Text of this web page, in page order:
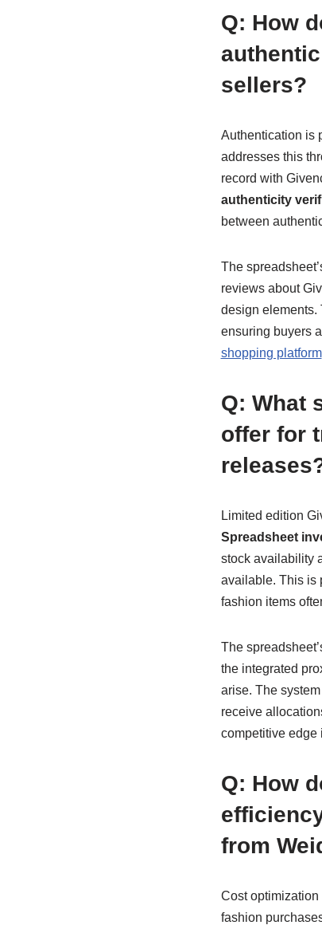
Q: How
sellers?
Authentication is
addresses this
record with
authenticity
between
The
reviews about
design elements.
ensuring buyers
shopping platform
Q: What
offer for
Limited edition
Spreadsheet
stock availability
available. This is
fashion items
The
the integrated
arise. The
receive
competitive edge
Q: How
from
Cost
fashion